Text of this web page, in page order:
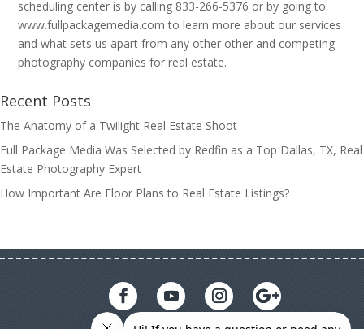
scheduling center is by calling 833-266-5376 or by going to
www.fullpackagemedia.com to learn more about our services
and what sets us apart from any other other and competing
photography companies for real estate.
Recent Posts
The Anatomy of a Twilight Real Estate Shoot
Full Package Media Was Selected by Redfin as a Top Dallas, TX, Real
Estate Photography Expert
How Important Are Floor Plans to Real Estate Listings?